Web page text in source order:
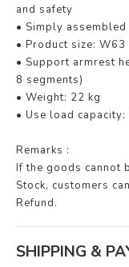
and safety
• Simply assembled
• Product size:
• Support armrest
8 segments)
• Weight: 22 kg
• Use load capacity:
Remarks :
If the goods cannot
Stock, customers
Refund.
SHIPPING &